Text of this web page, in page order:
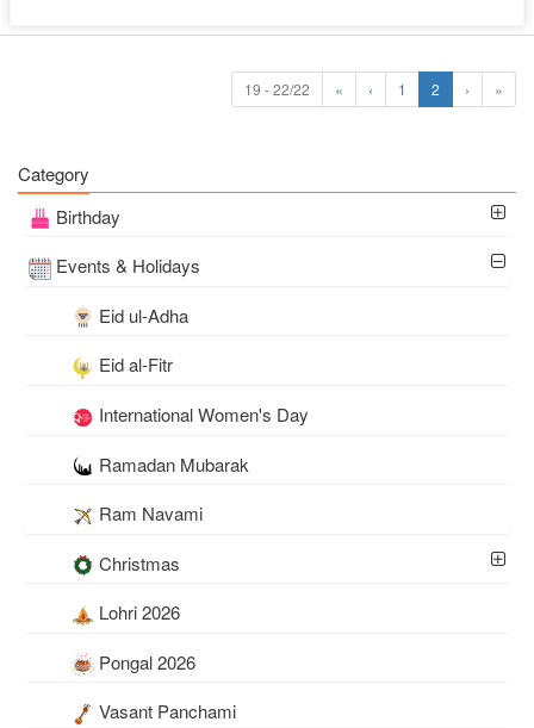
19 - 22/22 « ‹ 1 2 › »
Category
Birthday
Events & Holidays
Eid ul-Adha
Eid al-Fitr
International Women's Day
Ramadan Mubarak
Ram Navami
Christmas
Lohri 2026
Pongal 2026
Vasant Panchami